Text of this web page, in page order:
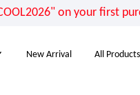
on your
New Arrival All